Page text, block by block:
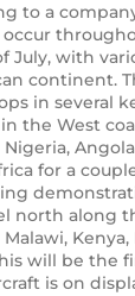
to a
July, with
continent.
in several
the West
for a
north along
Kenya,
will be the
is on